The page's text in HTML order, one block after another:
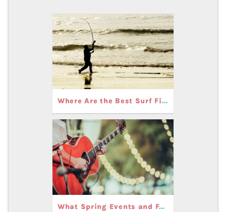
Where Are the Best Surf Fishing Spots in Carolina and Kure Beach During the Spring?
What Spring Events and Festivals Can You Experience in Carolina and Kure Beach, NC?